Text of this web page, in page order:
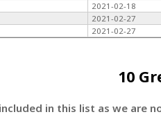
2021-02-18
2021-02-27
2021-02-27
10
in this list as we are